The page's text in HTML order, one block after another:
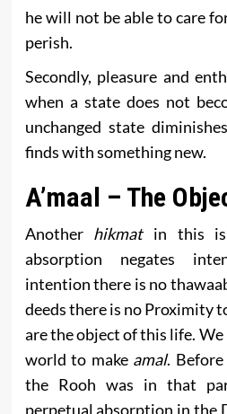
he will not be able to care
perish.
Secondly, pleasure and
when a state does not
unchanged state
finds with something new.
A’maal – The
Another hikmatin this is
absorption negates
intention there is no
deeds there is no Proximity
are the object of this life.
world to make amal.
the Rooh was in that
perpetual absorption in the